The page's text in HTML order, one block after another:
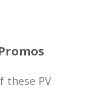
these PV